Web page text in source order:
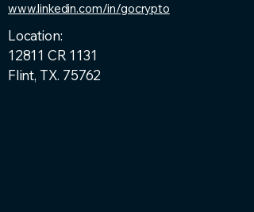
www.linkedin.com/in/gocrypto
Location:
12811 CR 1131
Flint, TX. 75762